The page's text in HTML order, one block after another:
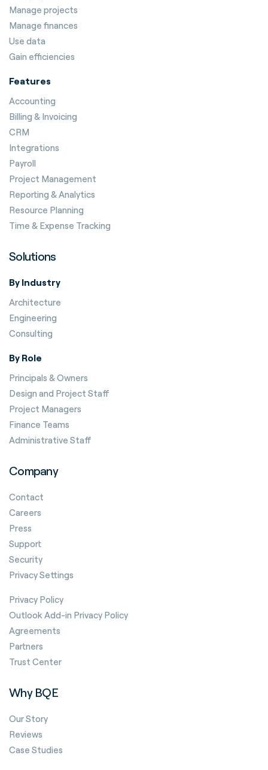
Manage projects
Manage finances
Use data
Gain efficiencies
Features
Accounting
Billing & Invoicing
CRM
Integrations
Payroll
Project Management
Reporting & Analytics
Resource Planning
Time & Expense Tracking
Solutions
By Industry
Architecture
Engineering
Consulting
By Role
Principals & Owners
Design and Project Staff
Project Managers
Finance Teams
Administrative Staff
Company
Contact
Careers
Press
Support
Security
Privacy Settings
Privacy Policy
Outlook Add-in Privacy Policy
Agreements
Partners
Trust Center
Why BQE
Our Story
Reviews
Case Studies